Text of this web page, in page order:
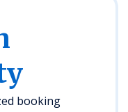
booking